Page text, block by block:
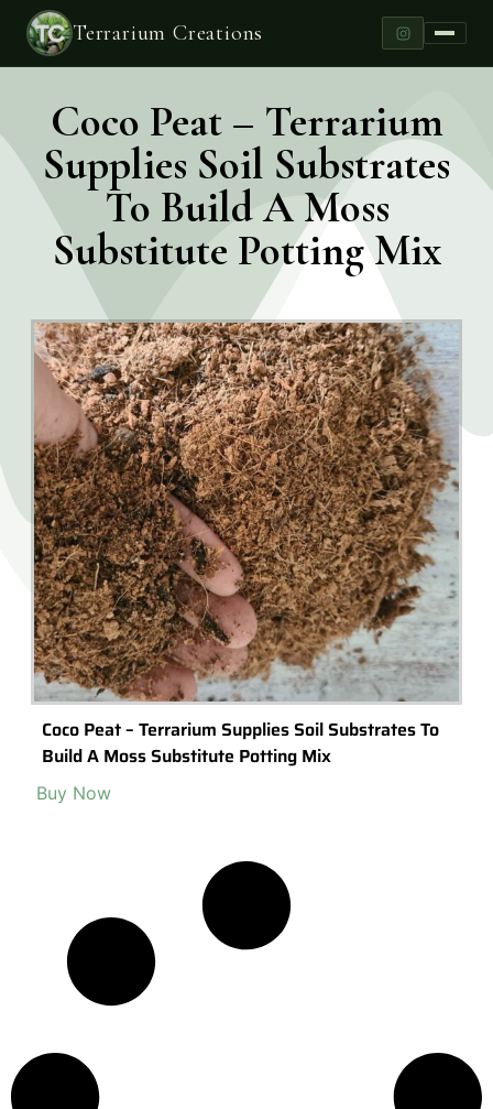
Terrarium Creations
Coco Peat – Terrarium
Supplies Soil Substrates
To Build A Moss
Substitute Potting Mix
Coco Peat – Terrarium Supplies Soil Substrates To
Build A Moss Substitute Potting Mix
Buy Now